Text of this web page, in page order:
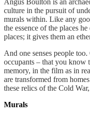
culture in the pursuit of
murals within. Like any
the essence of the places
places; it gives them an
And one senses people
occupants – that you know
memory, in the film as in
are transformed from
these relics of the Cold
Murals